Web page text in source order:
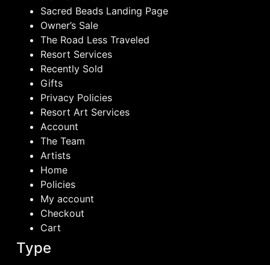
Sacred Beads Landing Page
Owner’s Sale
The Road Less Traveled
Resort Services
Recently Sold
Gifts
Privacy Policies
Resort Art Services
Account
The Team
Artists
Home
Policies
My account
Checkout
Cart
Type